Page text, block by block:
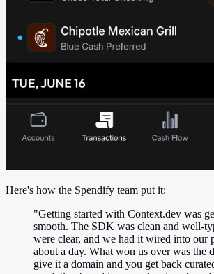
Here's how the Spendify team put it:
"Getting started with Context.dev was
smooth. The SDK was clean and well-
were clear, and we had it wired into our
about a day. What won us over was the
give it a domain and you get back